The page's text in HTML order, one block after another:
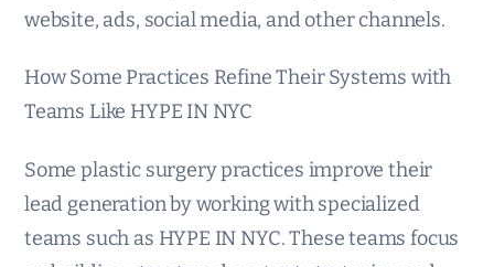
website, ads, social media, and other channels.
How Some Practices Refine Their Systems with
Teams Like HYPE IN NYC
Some plastic surgery practices improve their
lead generation by working with specialized
teams such as HYPE IN NYC. These teams focus